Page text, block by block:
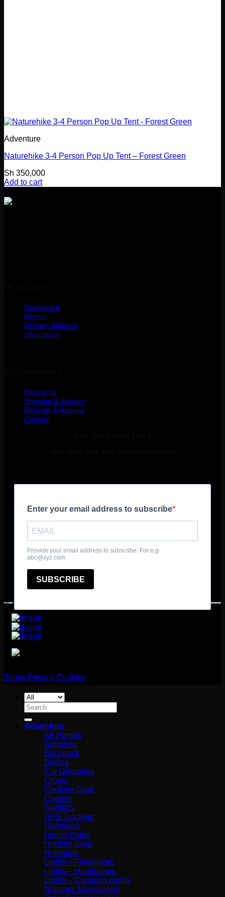
Adventure
Naturehike 3-4 Person Pop Up Tent – Forest Green
Sh 350,000
Add to cart
Dashboard
Orders
Delivery Address
Information
Payments
Shipping & delivery
Refunds & Returns
Contact
© 2025 361º Degrees Adventure Ltd
Terms Privacy Cookies
Search
for:
Adventure
Air Pumps
Apparels
Backpack
Bottles
Car Upgrades
Chairs
Cooking Gear
Coolers
Gadgets
GPS Trackers
Hammock
Hiking Poles
Hunting Gear
Hydration
Lights – Flashlights
Lights – Headlamps
Lights – Camping Lights
Nitecore Accessories